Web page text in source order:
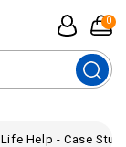
0
Life Help - Case